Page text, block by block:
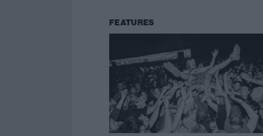
FEATURES